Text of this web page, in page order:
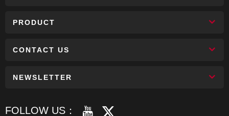
PRODUCT
CONTACT US
NEWSLETTER
FOLLOW US：